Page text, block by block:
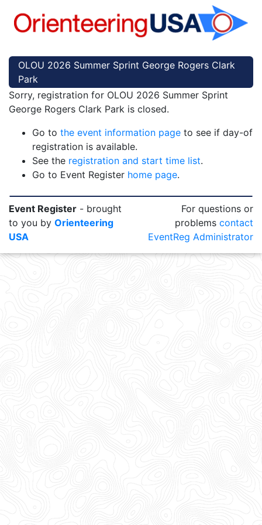
OLOU 2026 Summer Sprint George Rogers Clark
Park
Sorry, registration for OLOU 2026 Summer Sprint
George Rogers Clark Park is closed.
Go to the event information page to see if day-of
registration is available.
See the registration and start time list.
Go to Event Register home page.
Event Register - brought
to you by Orienteering
USA
For questions or
problems contact
EventReg Administrator